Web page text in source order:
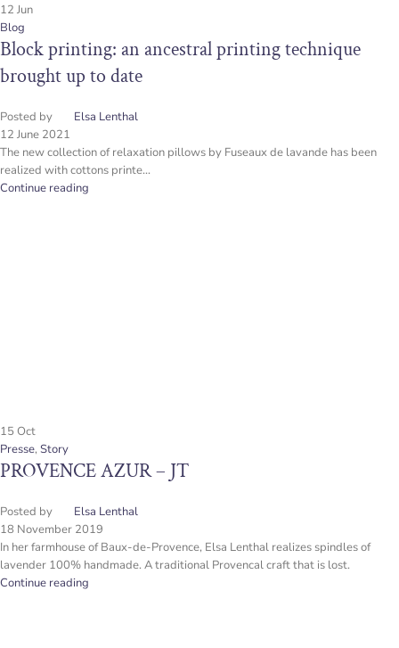
12 Jun
Blog
Block printing: an ancestral printing technique
brought up to date
Posted by
Elsa Lenthal
12 June 2021
The new collection of relaxation pillows by Fuseaux de lavande has been
realized with cottons printe...
Continue reading
15 Oct
Presse, Story
PROVENCE AZUR – JT
Posted by
Elsa Lenthal
18 November 2019
In her farmhouse of Baux-de-Provence, Elsa Lenthal realizes spindles of
lavender 100% handmade. A traditional Provencal craft that is lost.
Continue reading